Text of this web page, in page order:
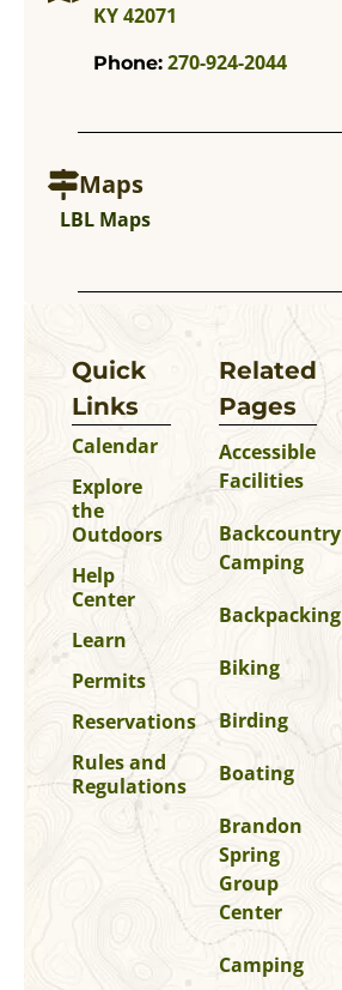
KY 42071
Phone: 270-924-2044
Maps
LBL Maps
Quick
Links
Calendar
Explore
the
Outdoors
Help
Center
Learn
Permits
Reservations
Rules and
Regulations
Related
Pages
Accessible
Facilities
Backcountry
Camping
Backpacking
Biking
Birding
Boating
Brandon
Spring
Group
Center
Camping